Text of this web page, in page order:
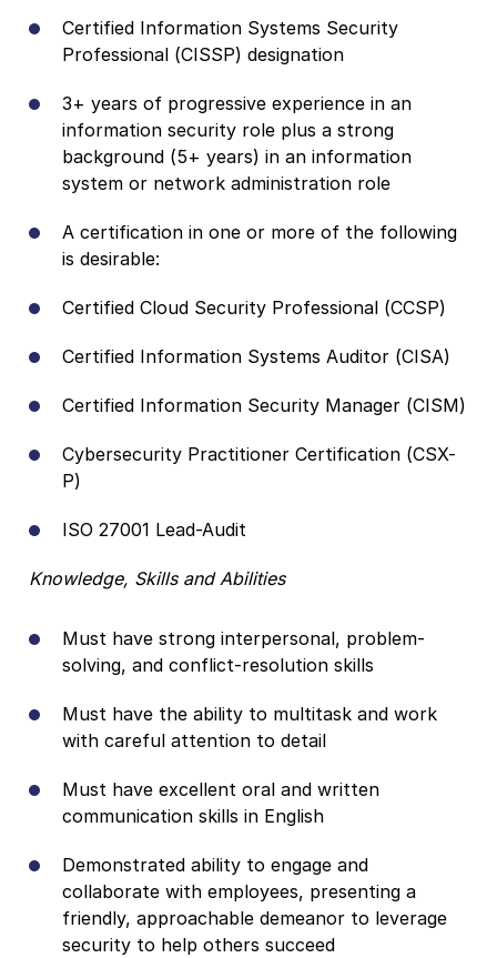
Certified Information Systems Security
Professional (CISSP) designation
3+ years of progressive experience in an
information security role plus a strong
background (5+ years) in an information
system or network administration role
A certification in one or more of the following
is desirable:
Certified Cloud Security Professional (CCSP)
Certified Information Systems Auditor (CISA)
Certified Information Security Manager (CISM)
Cybersecurity Practitioner Certification (CSX-
P)
ISO 27001 Lead-Audit
Knowledge, Skills and Abilities
Must have strong interpersonal, problem-
solving, and conflict-resolution skills
Must have the ability to multitask and work
with careful attention to detail
Must have excellent oral and written
communication skills in English
Demonstrated ability to engage and
collaborate with employees, presenting a
friendly, approachable demeanor to leverage
security to help others succeed